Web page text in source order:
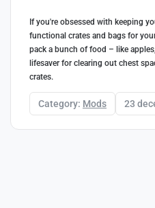
If you're obsessed with keeping
functional crates and bags for
pack a bunch of food – like
lifesaver for clearing out chest
crates.
Category: Mods 23